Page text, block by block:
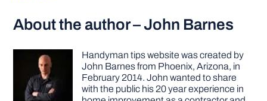
About the author – John Barnes
Handyman tips website was created by
John Barnes from Phoenix, Arizona, in
February 2014. John wanted to share
with the public his 20 year experience in